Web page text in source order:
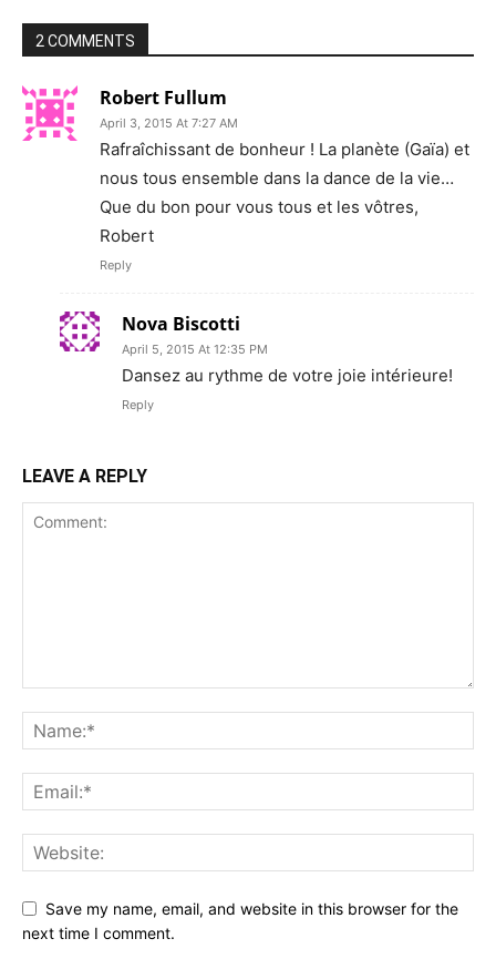
2 COMMENTS
Robert Fullum
April 3, 2015 At 7:27 AM
Rafraîchissant de bonheur ! La planète (Gaïa) et
nous tous ensemble dans la dance de la vie…
Que du bon pour vous tous et les vôtres,
Robert
Reply
Nova Biscotti
April 5, 2015 At 12:35 PM
Dansez au rythme de votre joie intérieure!
Reply
LEAVE A REPLY
Save my name, email, and website in this browser for the
next time I comment.